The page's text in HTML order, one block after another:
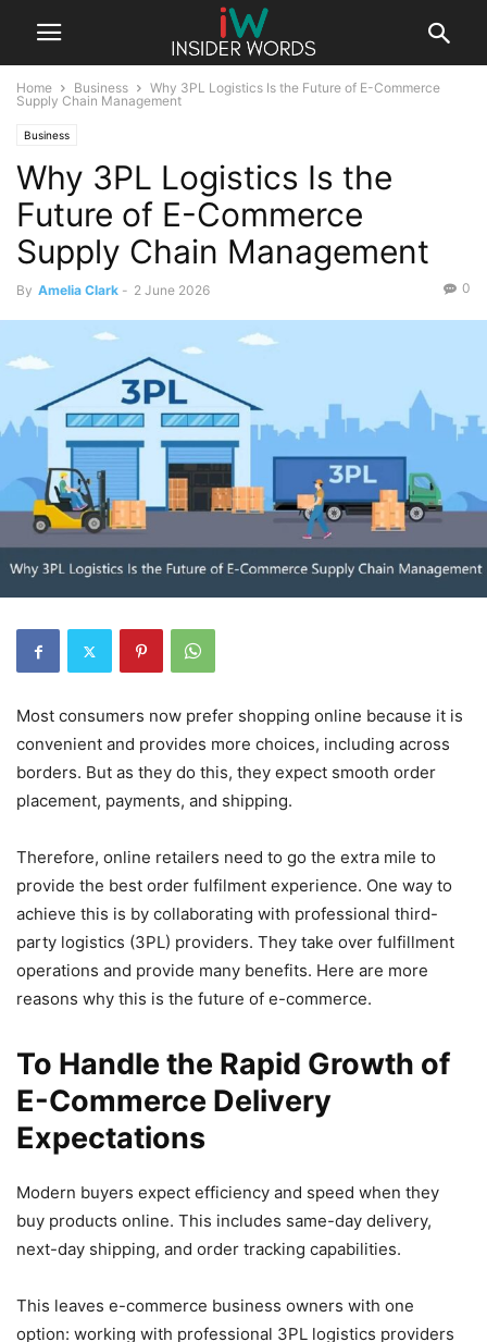
Home Business
Why 3PL Logistics Is the Future of E-Commerce
Supply Chain Management
Business
Why 3PL Logistics Is the
Future of E-Commerce
Supply Chain Management
By Amelia Clark - 2 June 2026 0
Most consumers now prefer shopping online because it is
convenient and provides more choices, including across
borders. But as they do this, they expect smooth order
placement, payments, and shipping.
Therefore, online retailers need to go the extra mile to
provide the best order fulfilment experience. One way to
achieve this is by collaborating with professional third-
party logistics (3PL) providers. They take over fulfillment
operations and provide many benefits. Here are more
reasons why this is the future of e-commerce.
To Handle the Rapid Growth of
E-Commerce Delivery
Expectations
Modern buyers expect efficiency and speed when they
buy products online. This includes same-day delivery,
next-day shipping, and order tracking capabilities.
This leaves e-commerce business owners with one
option: working with professional 3PL logistics providers